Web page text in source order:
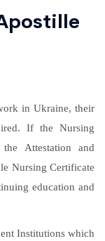
in Ukraine, their
If the Nursing
Attestation and
Nursing Certificate
education and
Institutions which